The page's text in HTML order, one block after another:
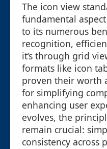
The icon view
fundamental
to its numerous
recognition,
it’s through grid
formats like icon
proven their worth
for simplifying
enhancing user
evolves, the
remain crucial:
consistency across